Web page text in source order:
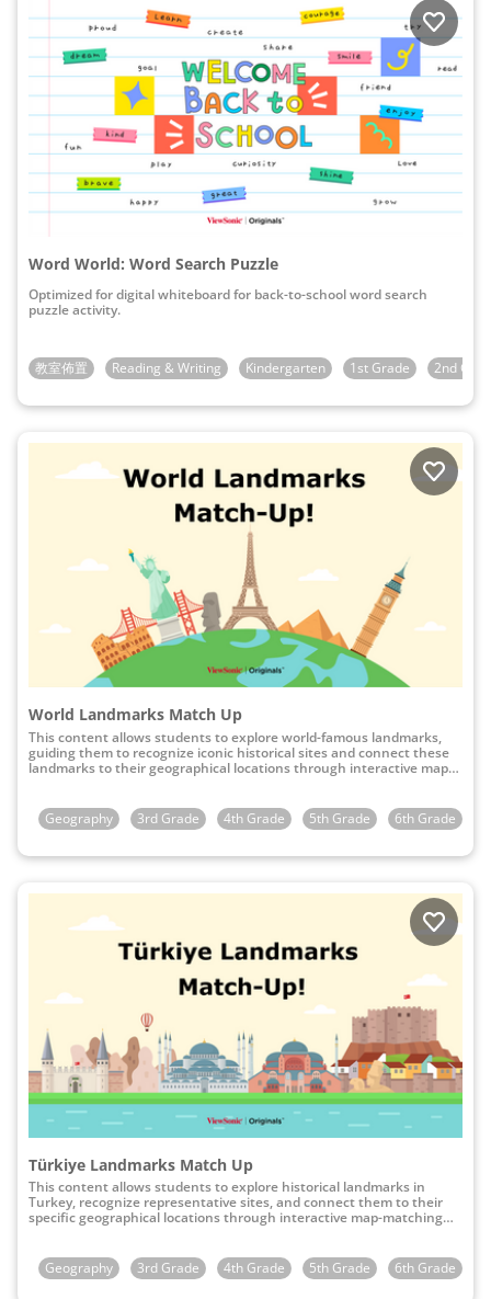
Word World: Word Search Puzzle
Optimized for digital whiteboard for back-to-school word search
puzzle activity.
教室佈置 Reading & Writing Kindergarten 1st Grade 2nd
World Landmarks Match Up
This content allows students to explore world-famous landmarks,
guiding them to recognize iconic historical sites and connect these
landmarks to their geographical locations through interactive map-
Geography
3rd Grade 4th Grade 5th Grade 6th Grade
Türkiye Landmarks Match Up
This content allows students to explore historical landmarks in
Turkey, recognize representative sites, and connect them to their
specific geographical locations through interactive map-matching
Geography
3rd Grade 4th Grade 5th Grade 6th Grade